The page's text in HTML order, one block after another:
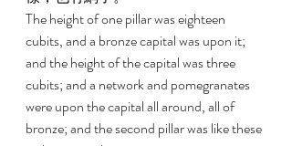
The height of one pillar was eighteen
cubits, and a bronze capital was upon it;
and the height of the capital was three
cubits; and a network and pomegranates
were upon the capital all around, all of
bronze; and the second pillar was like these